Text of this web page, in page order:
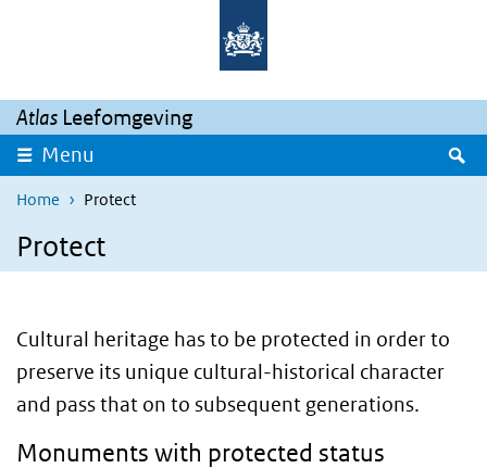
Atlas Leefomgeving
Menu
Home Protect
Protect
Cultural heritage has to be protected in order to
preserve its unique cultural-historical character
and pass that on to subsequent generations.
Monuments with protected status